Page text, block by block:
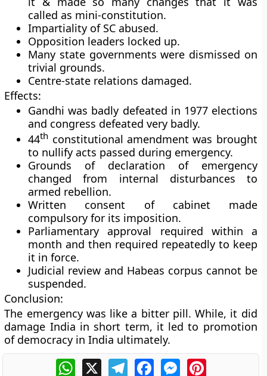
called as mini-constitution.
Impartiality of SC abused.
Opposition leaders locked up.
Many state governments were dismissed on
trivial grounds.
Centre-state relations damaged.
Effects:
Gandhi was badly defeated in 1977 elections
and congress defeated very badly.
44th constitutional amendment was brought
to nullify acts passed during emergency.
Grounds of declaration of emergency
changed from internal disturbances to
armed rebellion.
Written consent of cabinet made
compulsory for its imposition.
Parliamentary approval required within a
month and then required repeatedly to keep
it in force.
Judicial review and Habeas corpus cannot be
suspended.
Conclusion:
The emergency was like a bitter pill. While, it did
damage India in short term, it led to promotion
of democracy in India ultimately.
WhatsApp
X TelegramFacebookMessengerPinterest